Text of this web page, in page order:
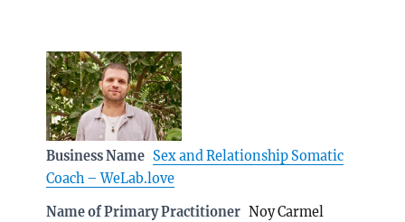
Business Name Sex and Relationship Somatic
Coach – WeLab.love
Name of Primary Practitioner Noy Carmel